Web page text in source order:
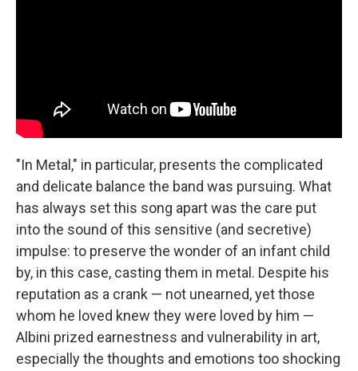
"In Metal," in particular, presents the complicated
and delicate balance the band was pursuing. What
has always set this song apart was the care put
into the sound of this sensitive (and secretive)
impulse: to preserve the wonder of an infant child
by, in this case, casting them in metal. Despite his
reputation as a crank — not unearned, yet those
whom he loved knew they were loved by him —
Albini prized earnestness and vulnerability in art,
especially the thoughts and emotions too shocking